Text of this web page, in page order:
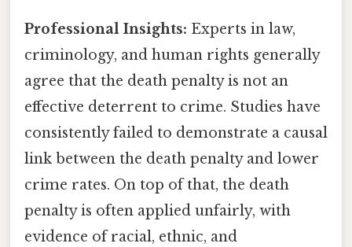
Professional Insights: Experts in law,
criminology, and human rights generally
agree that the death penalty is not an
effective deterrent to crime. Studies have
consistently failed to demonstrate a causal
link between the death penalty and lower
crime rates. On top of that, the death
penalty is often applied unfairly, with
evidence of racial, ethnic, and